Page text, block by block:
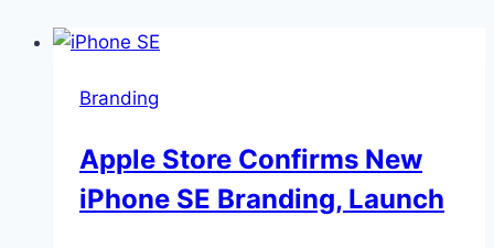
Branding
Apple Store Confirms New
iPhone SE Branding, Launch